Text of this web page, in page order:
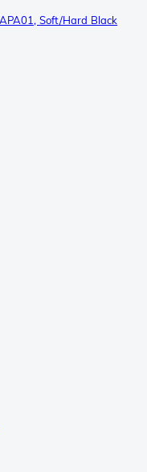
Soft/Hard Black